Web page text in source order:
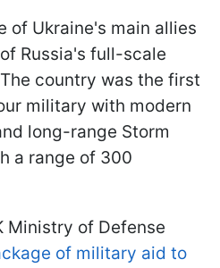
of Ukraine's main allies
Russia's full-scale
country was the first
military with modern
long-range Storm
a range of 300
Ministry of Defense
of military aid to